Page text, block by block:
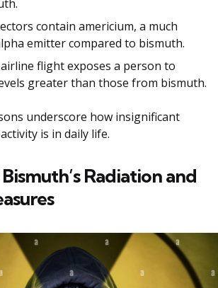
contain americium, a much
emitter compared to bismuth.
flight exposes a person to
greater than those from bismuth.
underscore how insignificant
is in daily life.
Radiation and